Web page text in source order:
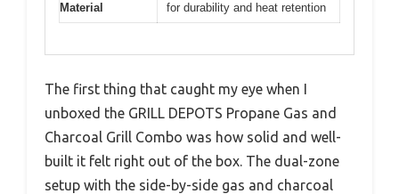
Material
for durability and heat retention
The first thing that caught my eye when I
unboxed the GRILL DEPOTS Propane Gas and
Charcoal Grill Combo was how solid and well-
built it felt right out of the box. The dual-zone
setup with the side-by-side gas and charcoal